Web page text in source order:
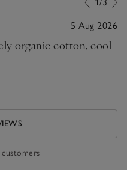
5 Aug 2026
organic cotton, cool